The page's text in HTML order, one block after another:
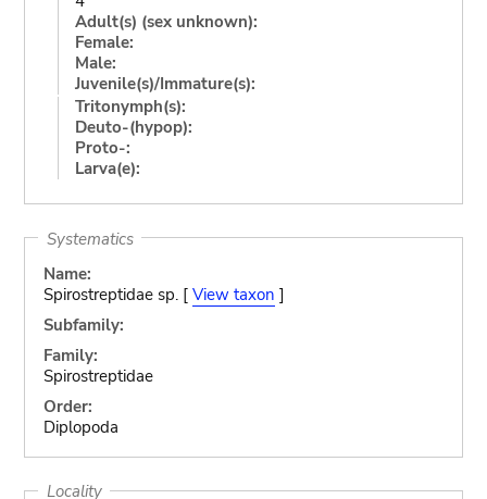
Adult(s) (sex unknown):
Female:
Male:
Juvenile(s)/Immature(s):
Tritonymph(s):
Deuto-(hypop):
Proto-:
Larva(e):
Systematics
Name:
Spirostreptidae sp. [ View taxon ]
Subfamily:
Family:
Spirostreptidae
Order:
Diplopoda
Locality